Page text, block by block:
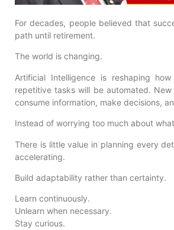
For decades, people believed that
path until retirement.
The world is changing.
Artificial Intelligence is reshaping
repetitive tasks will be automated.
consume information, make decisions,
Instead of worrying too much about
There is little value in planning every
accelerating.
Build adaptability rather than certainty.
Learn continuously.
Unlearn when necessary.
Stay curious.